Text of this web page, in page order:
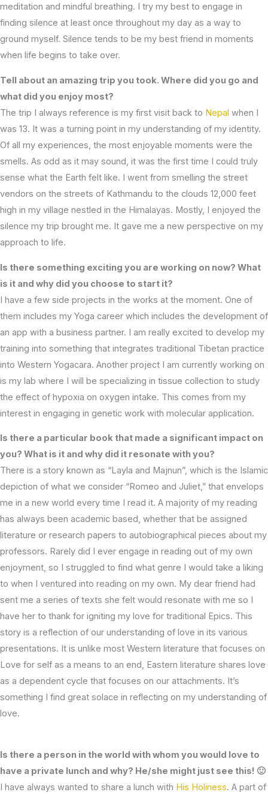
meditation and mindful breathing. I try my best to engage in
finding silence at least once throughout my day as a way to
ground myself. Silence tends to be my best friend in moments
when life begins to take over.
Tell about an amazing trip you took. Where did you go and
what did you enjoy most?
The trip I always reference is my first visit back to Nepal when I
was 13. It was a turning point in my understanding of my identity.
Of all my experiences, the most enjoyable moments were the
smells. As odd as it may sound, it was the first time I could truly
sense what the Earth felt like. I went from smelling the street
vendors on the streets of Kathmandu to the clouds 12,000 feet
high in my village nestled in the Himalayas. Mostly, I enjoyed the
silence my trip brought me. It gave me a new perspective on my
approach to life.
Is there something exciting you are working on now? What
is it and why did you choose to start it?
I have a few side projects in the works at the moment. One of
them includes my Yoga career which includes the development of
an app with a business partner. I am really excited to develop my
training into something that integrates traditional Tibetan practice
into Western Yogacara. Another project I am currently working on
is my lab where I will be specializing in tissue collection to study
the effect of hypoxia on oxygen intake. This comes from my
interest in engaging in genetic work with molecular application.
Is there a particular book that made a significant impact on
you? What is it and why did it resonate with you?
There is a story known as “Layla and Majnun”, which is the Islamic
depiction of what we consider “Romeo and Juliet,” that envelops
me in a new world every time I read it. A majority of my reading
has always been academic based, whether that be assigned
literature or research papers to autobiographical pieces about my
professors. Rarely did I ever engage in reading out of my own
enjoyment, so I struggled to find what genre I would take a liking
to when I ventured into reading on my own. My dear friend had
sent me a series of texts she felt would resonate with me so I
have her to thank for igniting my love for traditional Epics. This
story is a reflection of our understanding of love in its various
presentations. It is unlike most Western literature that focuses on
Love for self as a means to an end, Eastern literature shares love
as a dependent cycle that focuses on our attachments. It’s
something I find great solace in reflecting on my understanding of
love.
Is there a person in the world with whom you would love to
have a private lunch and why? He/she might just see this! 🙂
I have always wanted to share a lunch with His Holiness. A part of